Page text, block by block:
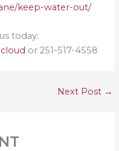
keep-water-out/
today:
or 251-517-4558
Next Post →